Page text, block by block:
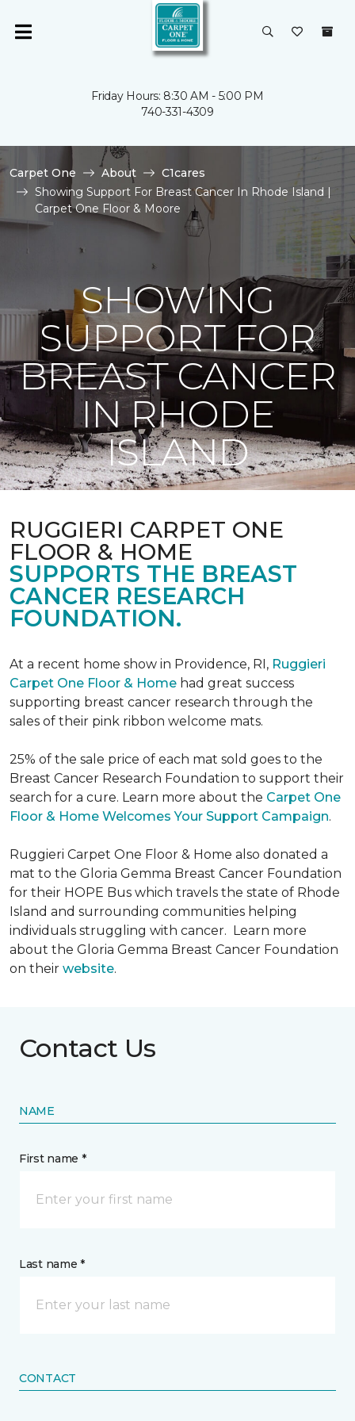
Friday Hours: 8:30 AM - 5:00 PM
740-331-4309
Carpet One About
C1cares
Showing Support For Breast Cancer In Rhode Island |
Carpet One Floor & Moore
SHOWING
SUPPORT FOR
BREAST CANCER
IN RHODE
ISLAND
RUGGIERI CARPET ONE
FLOOR & HOME
SUPPORTS THE BREAST
CANCER RESEARCH
FOUNDATION.
At a recent home show in Providence, RI, Ruggieri
Carpet One Floor & Home had great success
supporting breast cancer research through the
sales of their pink ribbon welcome mats.
25% of the sale price of each mat sold goes to the
Breast Cancer Research Foundation to support their
search for a cure. Learn more about the Carpet One
Floor & Home Welcomes Your Support Campaign.
Ruggieri Carpet One Floor & Home also donated a
mat to the Gloria Gemma Breast Cancer Foundation
for their HOPE Bus which travels the state of Rhode
Island and surrounding communities helping
individuals struggling with cancer. Learn more
about the Gloria Gemma Breast Cancer Foundation
on their website.
Contact Us
NAME
First name *
Last name *
CONTACT